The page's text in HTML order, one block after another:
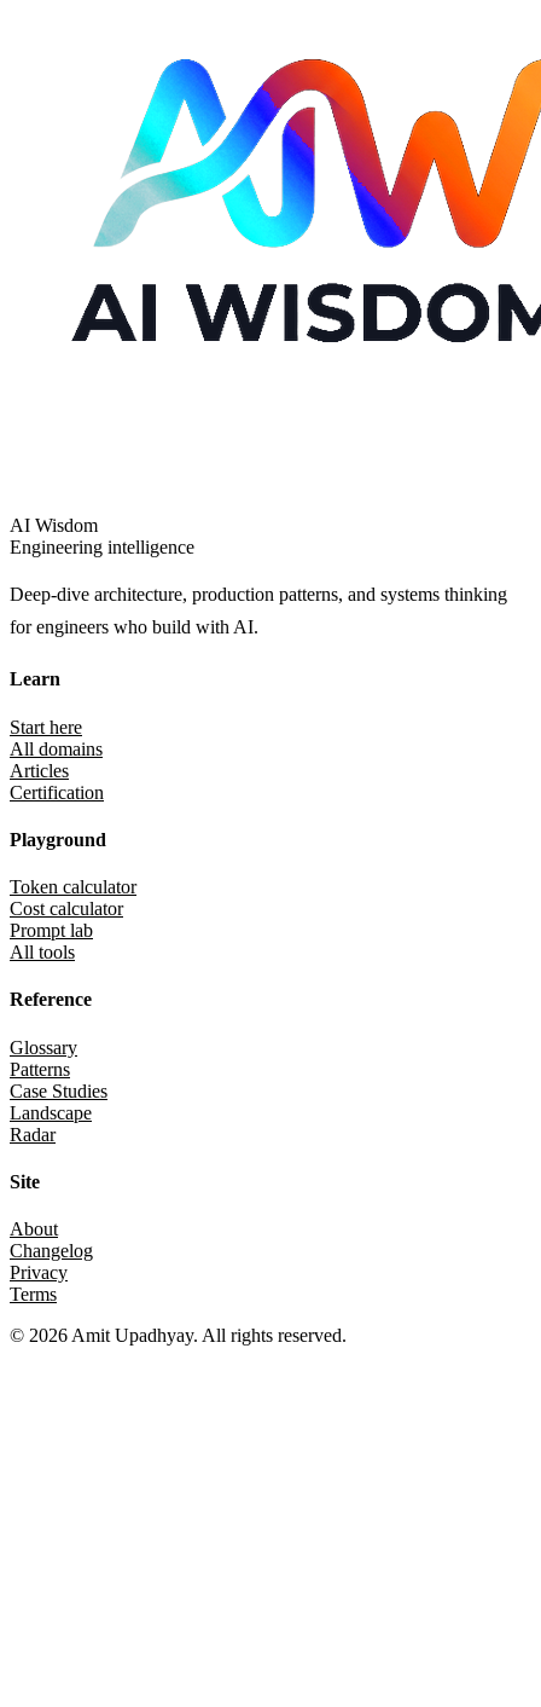
AI Wisdom
Engineering intelligence
Deep-dive architecture, production patterns, and systems thinking
for engineers who build with AI.
Learn
Start here
All domains
Articles
Certification
Playground
Token calculator
Cost calculator
Prompt lab
All tools
Reference
Glossary
Patterns
Case Studies
Landscape
Radar
Site
About
Changelog
Privacy
Terms
© 2026 Amit Upadhyay. All rights reserved.